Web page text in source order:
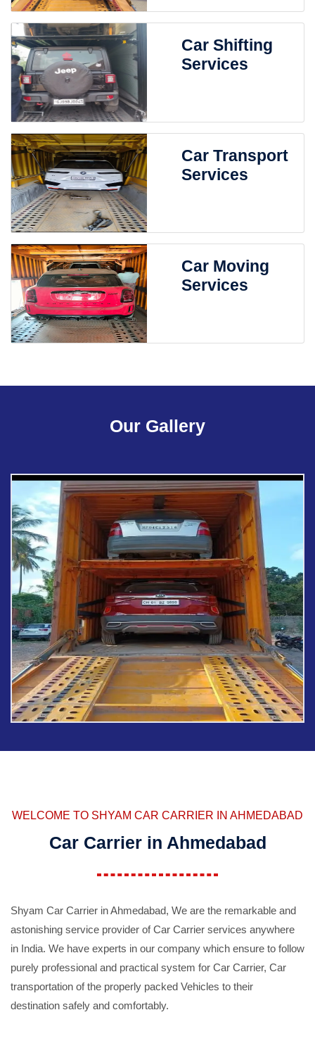
Car Shifting
Services
Car Transport
Services
Car Moving
Services
Our Gallery
WELCOME TO SHYAM CAR CARRIER IN AHMEDABAD
Car Carrier in Ahmedabad
Shyam Car Carrier in Ahmedabad, We are the remarkable and
astonishing service provider of Car Carrier services anywhere
in India. We have experts in our company which ensure to follow
purely professional and practical system for Car Carrier, Car
transportation of the properly packed Vehicles to their
destination safely and comfortably.